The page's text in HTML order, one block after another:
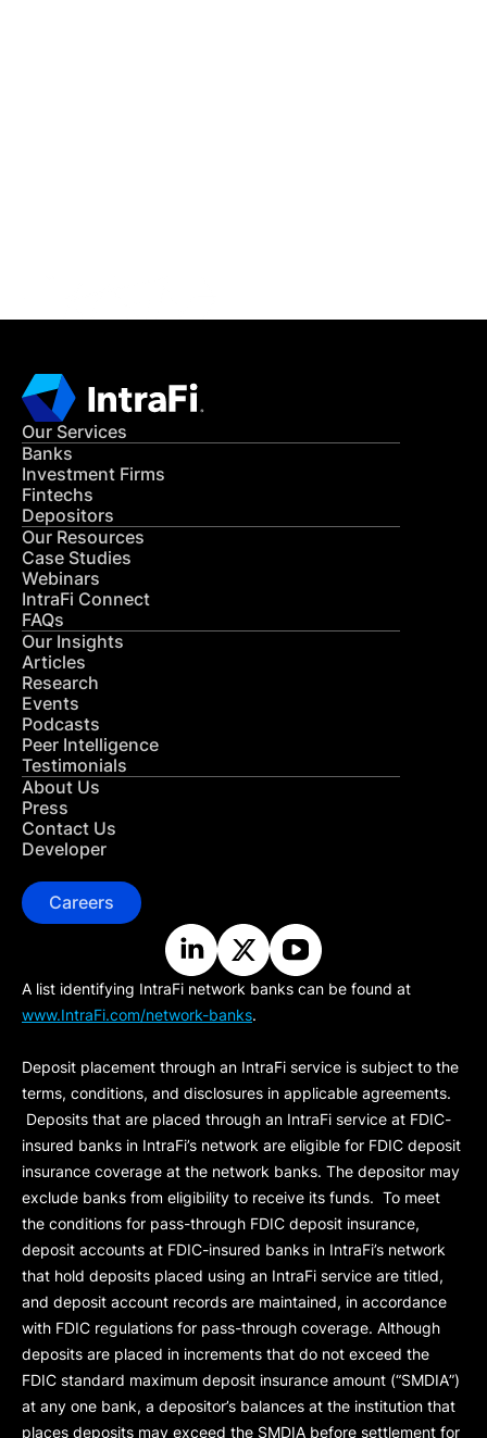
Our Services
Banks
Investment Firms
Fintechs
Depositors
Our Resources
Case Studies
Webinars
IntraFi Connect
FAQs
Our Insights
Articles
Research
Events
Podcasts
Peer Intelligence
Testimonials
About Us
Press
Contact Us
Developer
Careers
A list identifying IntraFi network banks can be found at
www.IntraFi.com/network-banks.
Deposit placement through an IntraFi service is subject to the
terms, conditions, and disclosures in applicable agreements.
Deposits that are placed through an IntraFi service at FDIC-
insured banks in IntraFi’s network are eligible for FDIC deposit
insurance coverage at the network banks. The depositor may
exclude banks from eligibility to receive its funds. To meet
the conditions for pass-through FDIC deposit insurance,
deposit accounts at FDIC-insured banks in IntraFi’s network
that hold deposits placed using an IntraFi service are titled,
and deposit account records are maintained, in accordance
with FDIC regulations for pass-through coverage. Although
deposits are placed in increments that do not exceed the
FDIC standard maximum deposit insurance amount (“SMDIA”)
at any one bank, a depositor’s balances at the institution that
places deposits may exceed the SMDIA before settlement for